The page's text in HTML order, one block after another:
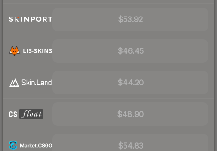
$53.92
$46.45
$44.20
$48.90
$54.83